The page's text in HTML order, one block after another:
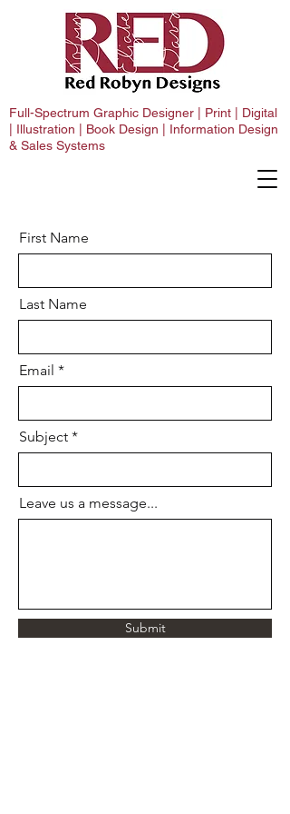
Full-Spectrum Graphic Designer | Print | Digital
| Illustration | Book Design | Information Design
& Sales Systems
First Name
Last Name
Email
Subject
Leave us a message...
Submit